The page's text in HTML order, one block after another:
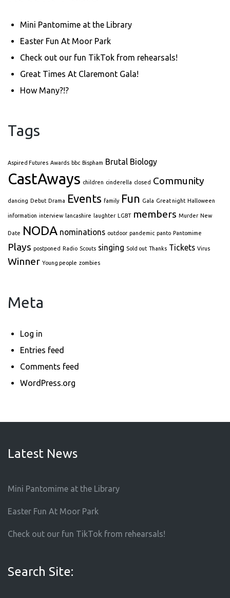
Mini Pantomime at the Library
Easter Fun At Moor Park
Check out our fun TikTok from rehearsals!
Great Times At Claremont Gala!
How Many?!?
Tags
Aspired Futures Awards bbc Bispham Brutal Biology
CastAways children cinderella closed Community
dancing Debut Drama Events family Fun Gala Great night Halloween
information interview lancashire laughter LGBT members Murder New
Date NODA nominations outdoor pandemic panto Pantomime
Plays postponed Radio Scouts singing Sold out Thanks Tickets Virus
Winner Young people zombies
Meta
Log in
Entries feed
Comments feed
WordPress.org
Latest News
Mini Pantomime at the Library
Easter Fun At Moor Park
Check out our fun TikTok from rehearsals!
Search Site: